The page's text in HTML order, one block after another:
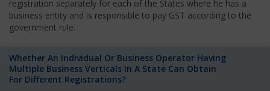
registration separately for each of the States where he has a
business entity and is responsible to pay GST according to the
government rule.
Whether An Individual Or Business Operator Having
Multiple Business Verticals In A State Can Obtain
For Different Registrations?